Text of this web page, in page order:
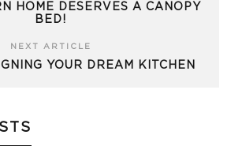
HOME DESERVES A CANOPY
BED!
NEXT ARTICLE
YOUR DREAM KITCHEN